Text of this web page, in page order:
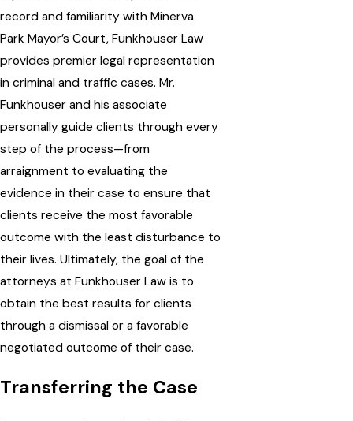
record and familiarity with Minerva
Park Mayor’s Court, Funkhouser Law
provides premier legal representation
in criminal and traffic cases. Mr.
Funkhouser and his associate
personally guide clients through every
step of the process—from
arraignment to evaluating the
evidence in their case to ensure that
clients receive the most favorable
outcome with the least disturbance to
their lives. Ultimately, the goal of the
attorneys at Funkhouser Law is to
obtain the best results for clients
through a dismissal or a favorable
negotiated outcome of their case.
Transferring the Case